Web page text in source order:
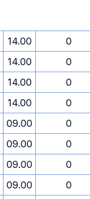
14.00
0
14.00
0
14.00
0
14.00
0
09.00
0
09.00
0
09.00
0
09.00
0